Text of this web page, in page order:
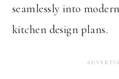
seamlessly into
kitchen design plans.